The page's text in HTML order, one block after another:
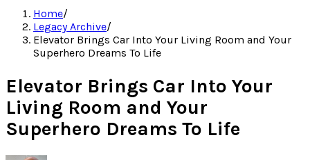
Home/
Legacy Archive/
Elevator Brings Car Into Your Living Room and Your
Superhero Dreams To Life
Elevator Brings Car Into Your
Living Room and Your
Superhero Dreams To Life